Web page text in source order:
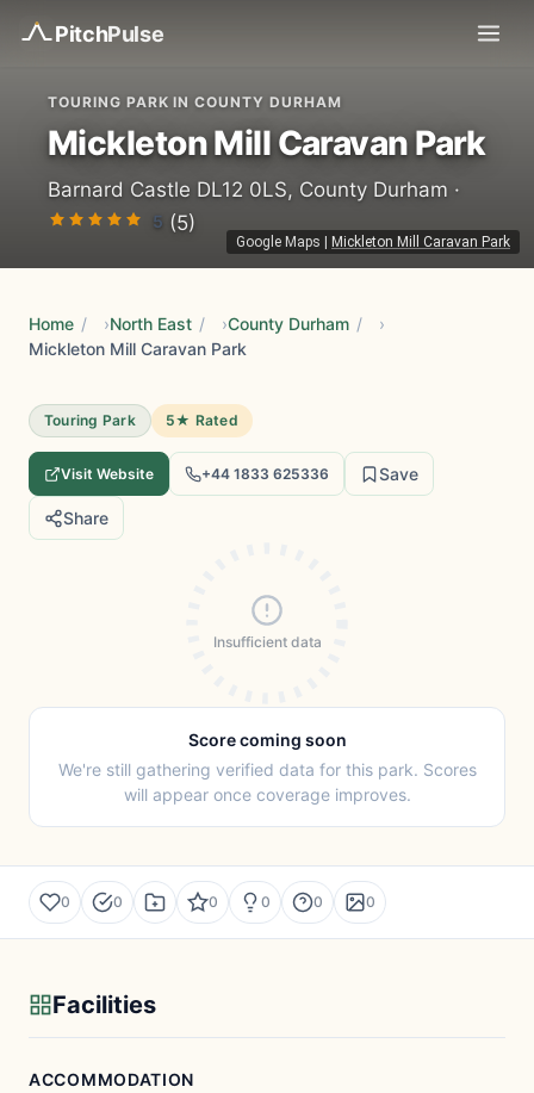
PitchPulse
Google Maps Mickleton Mill Caravan Park
TOURING PARK IN COUNTY DURHAM
Mickleton Mill Caravan Park
Barnard Castle DL12 0LS, County Durham ·
5 (5)
Home / North East / County Durham /
Mickleton Mill Caravan Park
Touring Park 5★ Rated
Visit Website +44 1833 625336 Save
Share
Insufficient data
Score coming soon
We're still gathering verified data for this park. Scores
will appear once coverage improves.
0 0 0 0 0 0
Facilities
ACCOMMODATION